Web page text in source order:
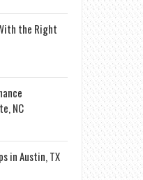
the Right
NC
in Austin, TX